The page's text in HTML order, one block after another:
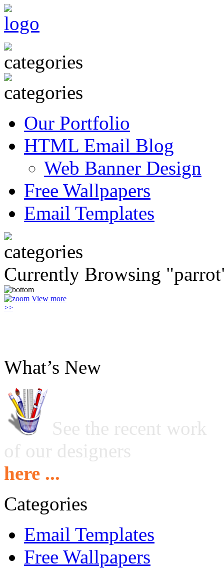
Our Portfolio
HTML Email Blog
Web Banner Design
Free Wallpapers
Email Templates
Currently Browsing
View more
>>
What’s New
See the recent work
of our designers
here ...
Categories
Email Templates
Free Wallpapers